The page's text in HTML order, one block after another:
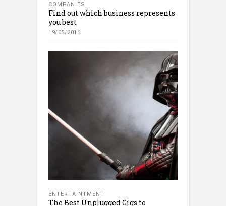
COMPANIES
Find out which business represents
you best
19/05/2016
ENTERTAINTMENT
The Best Unplugged Gigs to